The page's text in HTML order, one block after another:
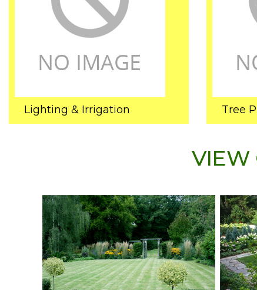
Lighting & Irrigation Tree
VIEW